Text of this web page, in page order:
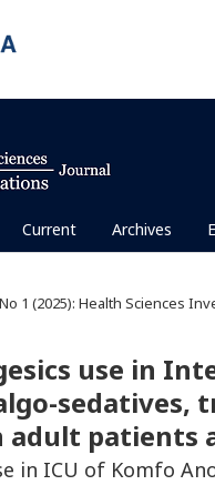
Current Archives
1 (2025): Health Sciences
use in
sedatives,
patients
in ICU of Komfo